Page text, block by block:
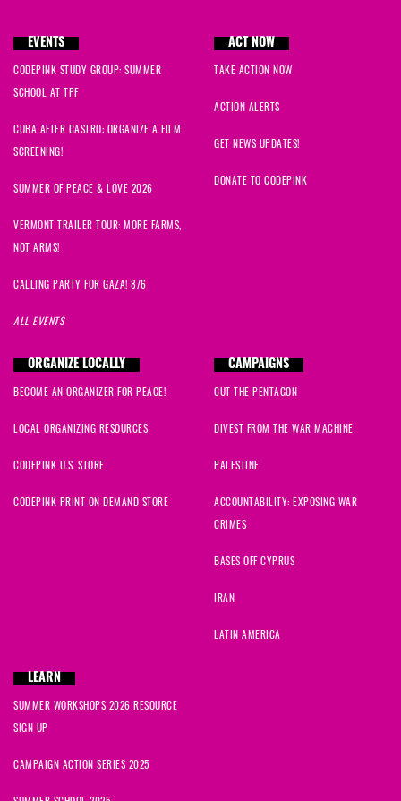
EVENTS
CODEPINK STUDY GROUP: SUMMER
SCHOOL AT TPF
CUBA AFTER CASTRO: ORGANIZE A FILM
SCREENING!
SUMMER OF PEACE & LOVE 2026
VERMONT TRAILER TOUR: MORE FARMS,
NOT ARMS!
CALLING PARTY FOR GAZA! 8/6
ALL EVENTS
ACT NOW
TAKE ACTION NOW
ACTION ALERTS
GET NEWS UPDATES!
DONATE TO CODEPINK
ORGANIZE LOCALLY
BECOME AN ORGANIZER FOR PEACE!
LOCAL ORGANIZING RESOURCES
CODEPINK U.S. STORE
CODEPINK PRINT ON DEMAND STORE
CAMPAIGNS
CUT THE PENTAGON
DIVEST FROM THE WAR MACHINE
PALESTINE
ACCOUNTABILITY: EXPOSING WAR
CRIMES
BASES OFF CYPRUS
IRAN
LATIN AMERICA
LEARN
SUMMER WORKSHOPS 2026 RESOURCE
SIGN UP
CAMPAIGN ACTION SERIES 2025